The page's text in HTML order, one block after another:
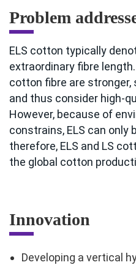
Problem
ELS cotton typically
extraordinary fibre
cotton fibre are stronger,
and thus consider high-
However, because of
constrains, ELS can only
therefore, ELS and LS
the global cotton
Innovation
Developing a vertical